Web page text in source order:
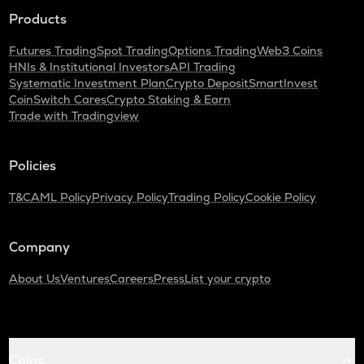
Products
Futures TradingSpot TradingOptions TradingWeb3 Coins
HNIs & Institutional InvestorsAPI Trading
Systematic Investment PlanCrypto DepositSmartInvest
CoinSwitch CaresCrypto Staking & Earn
Trade with Tradingview
Policies
T&CAML PolicyPrivacy PolicyTrading PolicyCookie Policy
Company
About UsVenturesCareersPressList your crypto